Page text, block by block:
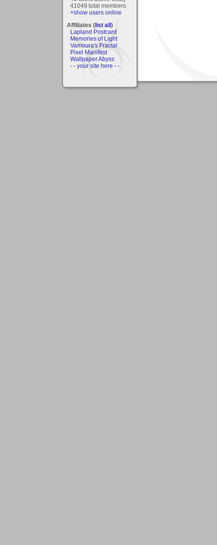
41049 total members
+show users online
Affiliates (list all)
Lapland Postcard
Memories of Light
Vamoura's Fractal
Pixel Manifest
Wallpaper Abyss
- - your site here - -